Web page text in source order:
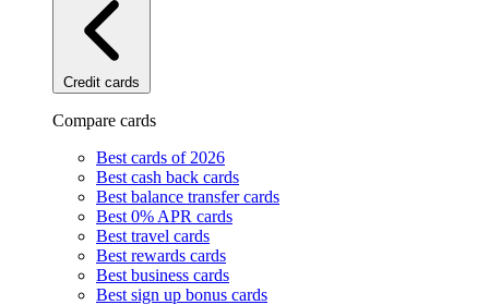
Credit cards
Compare cards
Best cards of 2026
Best cash back cards
Best balance transfer cards
Best 0% APR cards
Best travel cards
Best rewards cards
Best business cards
Best sign up bonus cards